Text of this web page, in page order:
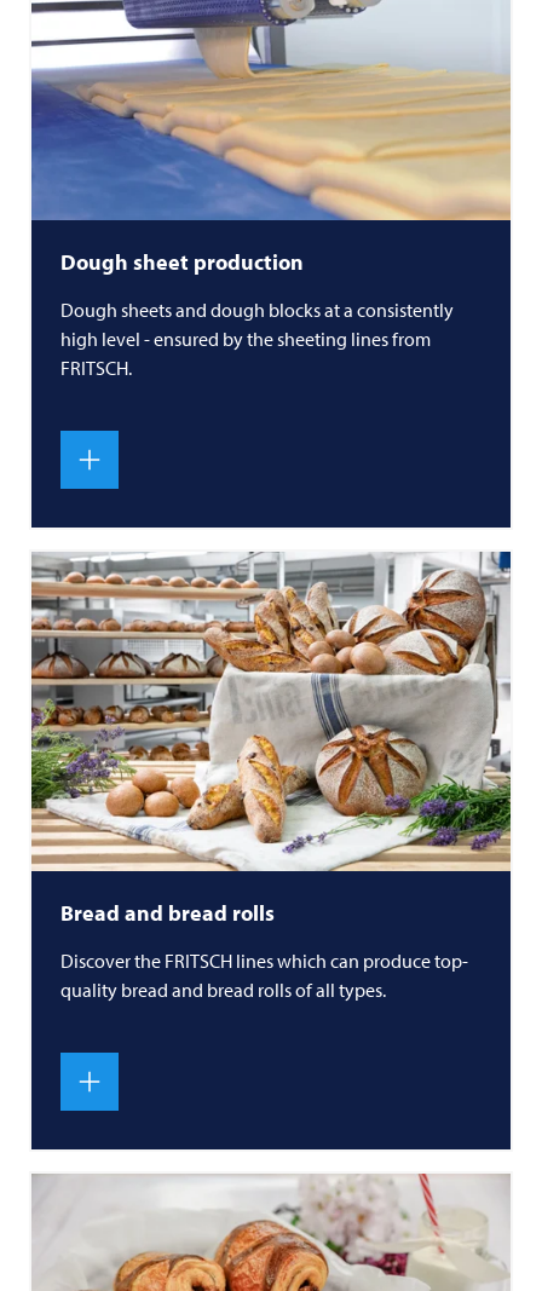
Dough sheet production
Dough sheets and dough blocks at a consistently
high level - ensured by the sheeting lines from
FRITSCH.
Bread and bread rolls
Discover the FRITSCH lines which can produce top-
quality bread and bread rolls of all types.